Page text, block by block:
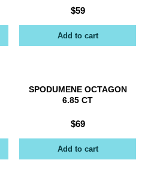
$59
Add to cart
SPODUMENE OCTAGON
6.85 CT
$69
Add to cart